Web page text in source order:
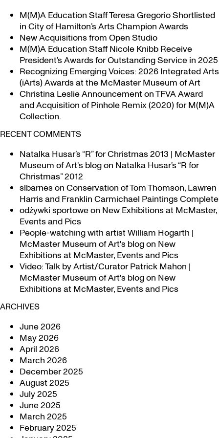
M(M)A Education Staff Teresa Gregorio Shortlisted
in City of Hamilton’s Arts Champion Awards
New Acquisitions from Open Studio
M(M)A Education Staff Nicole Knibb Receive
President’s Awards for Outstanding Service in 2025
Recognizing Emerging Voices: 2026 Integrated Arts
(iArts) Awards at the McMaster Museum of Art
Christina Leslie Announcement on TFVA Award
and Acquisition of Pinhole Remix (2020) for M(M)A
Collection.
RECENT COMMENTS
Natalka Husar’s “R” for Christmas 2013 | McMaster
Museum of Art's blogon Natalka Husar’s “R for
Christmas” 2012
slbarneson Conservation of Tom Thomson, Lawren
Harris and Franklin Carmichael Paintings Complete
odżywki sportoweon New Exhibitions at McMaster,
Events and Pics
People-watching with artist William Hogarth |
McMaster Museum of Art's blogon New
Exhibitions at McMaster, Events and Pics
Video: Talk by Artist/Curator Patrick Mahon |
McMaster Museum of Art's blogon New
Exhibitions at McMaster, Events and Pics
ARCHIVES
June 2026
May 2026
April 2026
March 2026
December 2025
August 2025
July 2025
June 2025
March 2025
February 2025